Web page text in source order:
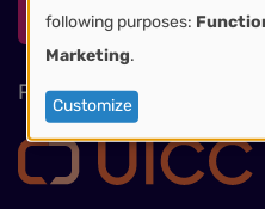
Contact form
Phone : +41 (0)22 809
Use
of
personal
data
following purposes:
Marketing.
Customize